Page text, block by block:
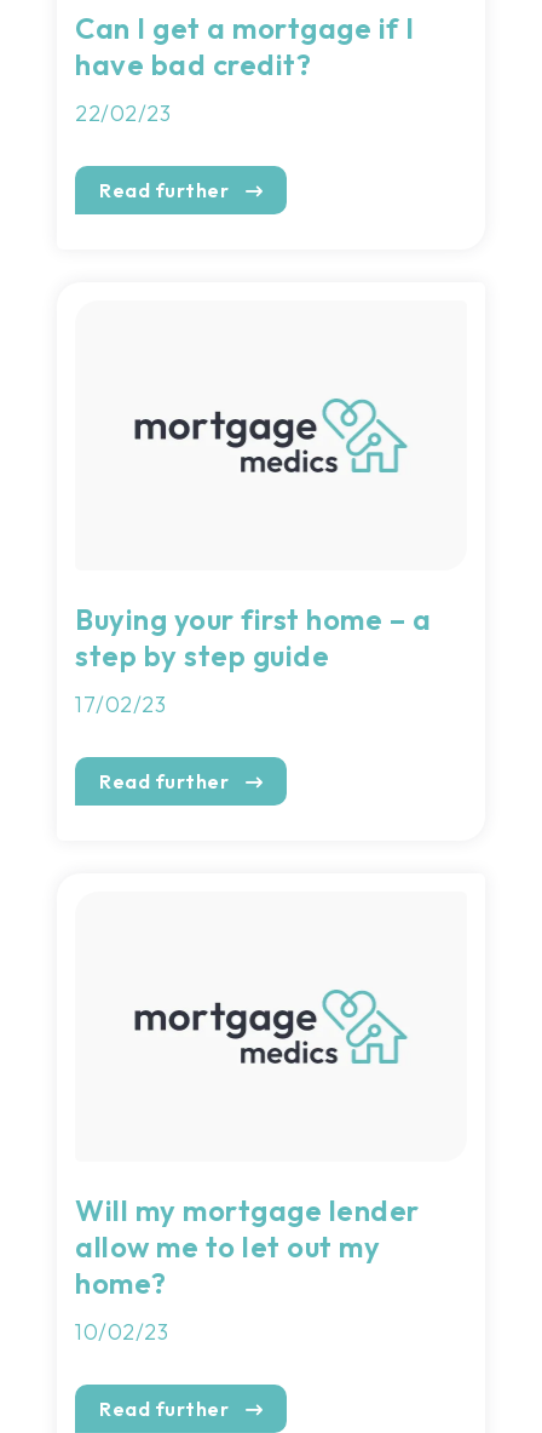
Can I get a mortgage if I
have bad credit?
22/02/23
Read further
Buying your first home – a
step by step guide
17/02/23
Read further
Will my mortgage lender
allow me to let out my
home?
10/02/23
Read further